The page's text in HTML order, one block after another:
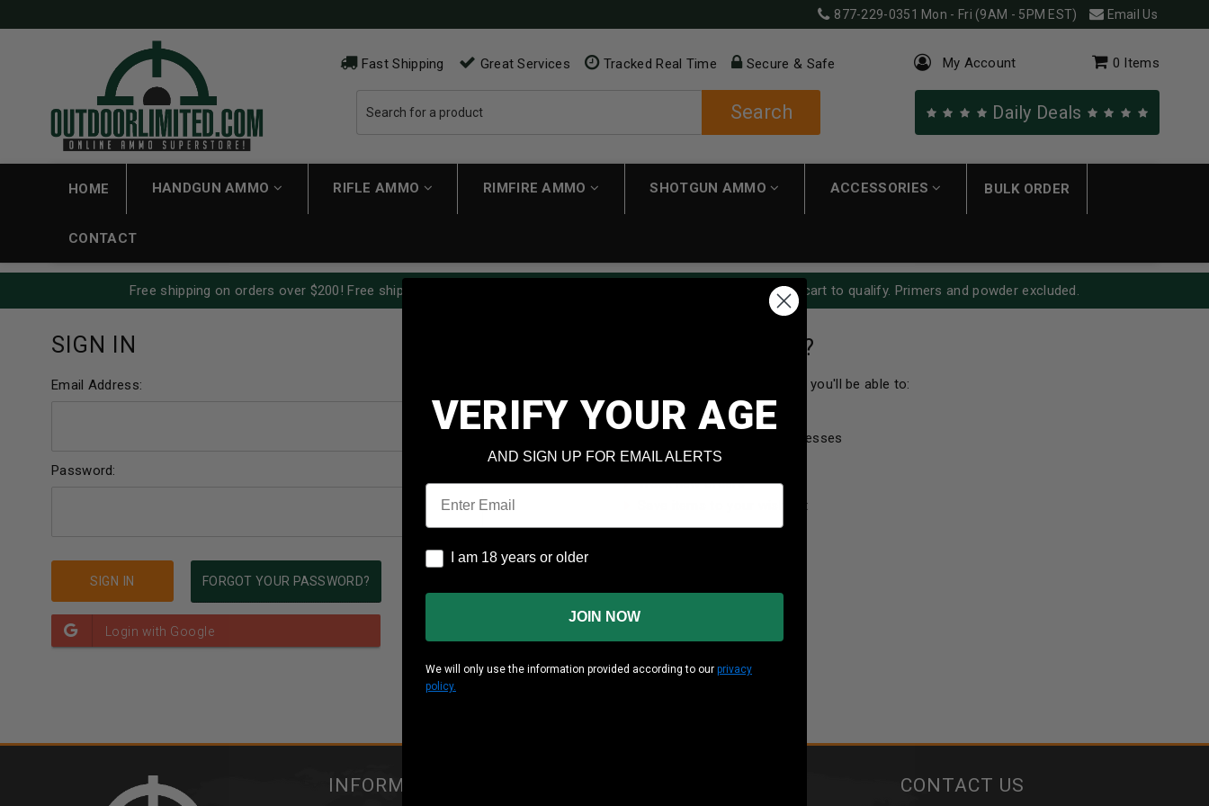
877-229-0351 Mon - Fri (9AM - 5PM EST) Email Us
Fast Shipping Great Services Tracked Real Time Secure & Safe
Search
My Account 0 Items
Daily Deals
HOME HANDGUN AMMO RIFLE AMMO RIMFIRE AMMO SHOTGUN AMMO ACCESSORIES BULK ORDER
CONTACT
Free shipping on orders over $200! Free shipping applies automatically to carts over $200. Must have $200 in cart to qualify. Primers and powder excluded.
SIGN IN
Email Address:
Password:
FORGOT YOUR PASSWORD?
NEW CUSTOMER?
Create an account with us and you'll be able to:
Check out faster
Save multiple shipping addresses
Access your order history
Track new orders
Save items to your wish list
INFORMATION CONTACT US
VERIFY YOUR AGE
AND SIGN UP FOR EMAIL ALERTS
Email
I am 18 years or older
I am 18 years or older
JOIN NOW
We will only use the information provided according to our privacy
policy.